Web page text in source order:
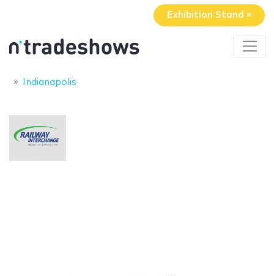
Exhibition Stand »
Indianapolis